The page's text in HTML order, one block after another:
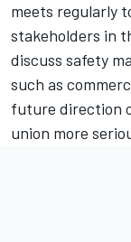
meets regularly
stakeholders in
discuss safety
such as
future direction
union more